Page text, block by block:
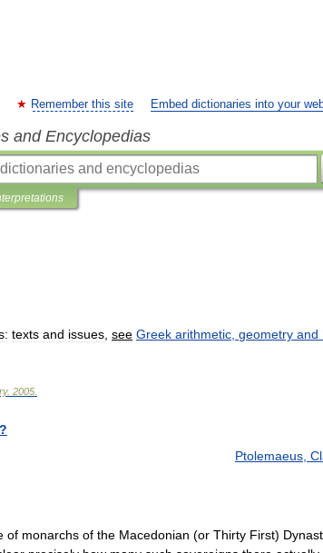
Remember this site Embed dictionaries into your
and Encyclopedias
texts and issues see Greek arithmetic geometry and
. 2005
Ptolemaeus,
monarchs of the Macedonian (or Thirty First)